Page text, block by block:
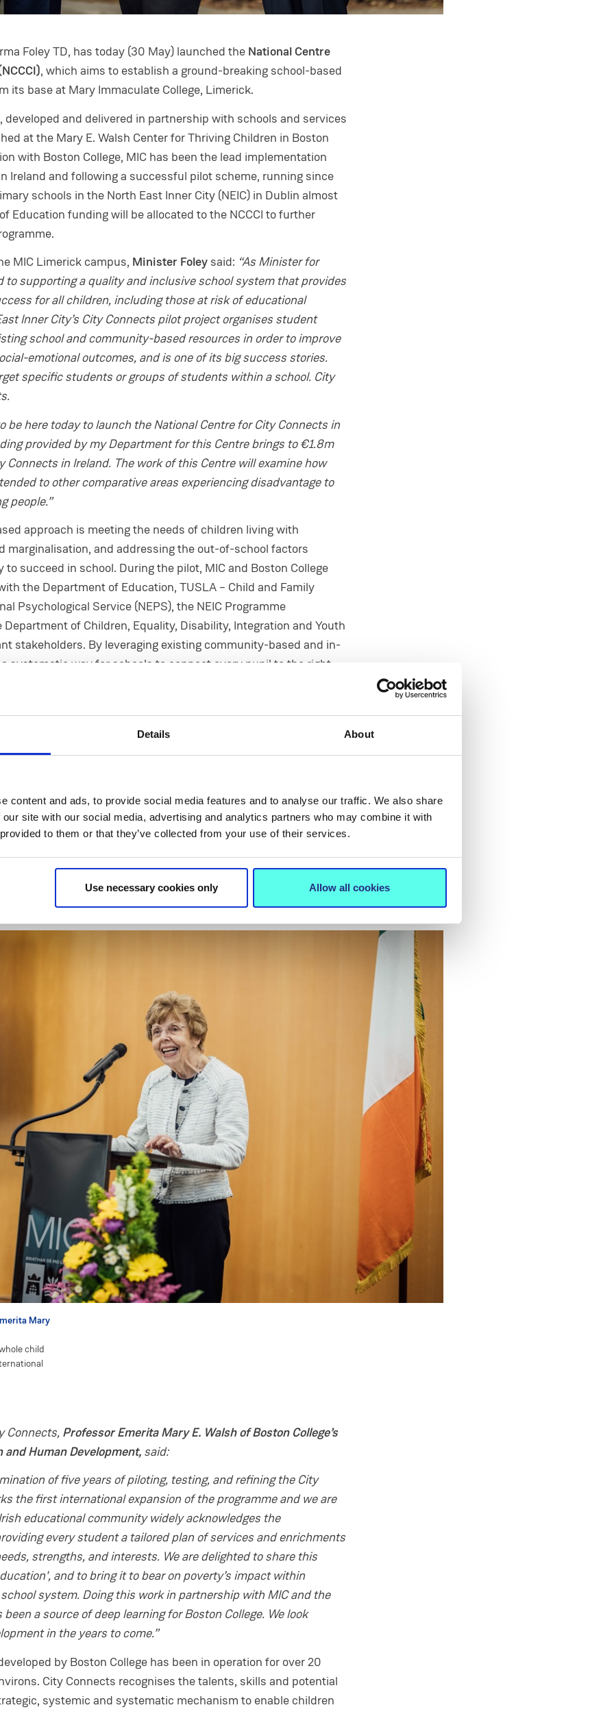
Details About
content and ads, to provide social media features and to analyse our traffic. We also share
site with our social media, advertising and analytics partners who may combine it with
to them or that they’ve collected from your use of their services.
Use necessary cookies only Allow all cookies
Foley TD, has today (30 May) launched the National Centre
, which aims to establish a ground-breaking school-based
its base at Mary Immaculate College, Limerick.
developed and delivered in partnership with schools and services
at the Mary E. Walsh Center for Thriving Children in Boston
with Boston College, MIC has been the lead implementation
Ireland and following a successful pilot scheme, running since
schools in the North East Inner City (NEIC) in Dublin almost
Education funding will be allocated to the NCCCI to further
MIC Limerick campus, Minister Foley said: “As Minister for
to supporting a quality and inclusive school system that provides
for all children, including those at risk of educational
Inner City’s City Connects pilot project organises student
school and community-based resources in order to improve
emotional outcomes, and is one of its big success stories.
specific students or groups of students within a school. City
be here today to launch the National Centre for City Connects in
provided by my Department for this Centre brings to €1.8m
in Ireland. The work of this Centre will examine how
to other comparative areas experiencing disadvantage to
people.”
approach is meeting the needs of children living with
marginalisation, and addressing the out-of-school factors
succeed in school. During the pilot, MIC and Boston College
the Department of Education, TUSLA – Child and Family
Psychological Service (NEPS), the NEIC Programme
of Children, Equality, Disability, Integration and Youth
stakeholders. By leveraging existing community-based and in-
systematic way for schools to connect every pupil to the right
Eugene Wall,saidMary Immaculate College is“privileged to be
implementation partner on City Connects Ireland”.
in our mission and underpins many projects that MIC is
been hugely successful for Boston College—in operation for
gratifying to see how it can translate to the Irish context with
grateful to Prof. Walsh and the entire team for sharing their
with us. Now it is time to explore how it can make a
with the support of the Department of Education, the NCCCI
the core of this project is the infinite potential of all children and
positive impact on society as a whole.”
Mary
child
Connects, Professor Emerita Mary E. Walsh of Boston College’s
Human Development, said:
of five years of piloting, testing, and refining the City
the first international expansion of the programme and we are
educational community widely acknowledges the
every student a tailored plan of services and enrichments
strengths, and interests. We are delighted to share this
and to bring it to bear on poverty’s impact within
system. Doing this work in partnership with MIC and the
a source of deep learning for Boston College. We look
in the years to come.”
by Boston College has been in operation for over 20
City Connects recognises the talents, skills and potential
systemic and systematic mechanism to enable children